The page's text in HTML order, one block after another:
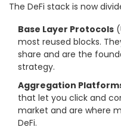
The DeFi stack is now
Base Layer Protocols
most reused blocks.
share and are the
strategy.
Aggregation
that let you click and
market and are where
DeFi.